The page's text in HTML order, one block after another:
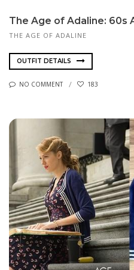
The Age of Adaline: 60s
THE AGE OF ADALINE
OUTFIT DETAILS
NO COMMENT 183